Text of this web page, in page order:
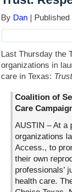
By Dan | Published
Last Thursday the
organizations in
care in Texas:
Coalition of
Care
AUSTIN – At a
organizations
Access., to
their own
professionals’
health care.